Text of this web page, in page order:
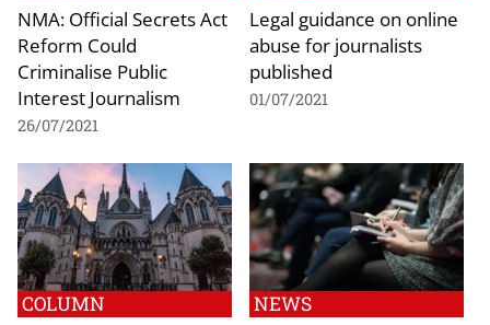
NMA: Official Secrets Act
Reform Could
Criminalise Public
Interest Journalism
26/07/2021
Legal guidance on online
abuse for journalists
published
01/07/2021
COLUMN NEWS